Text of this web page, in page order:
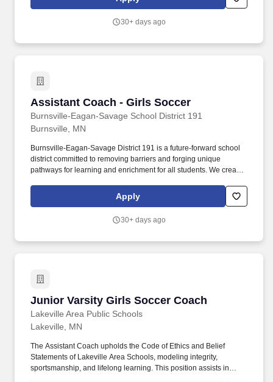
extension of the classroom that contributes to the intellectual,
30+ days ago
Assistant Coach - Girls Soccer
Burnsville-Eagan-Savage School District 191
Assistant Coach - Girls Soccer
Burnsville, MN
Burnsville-Eagan-Savage District 191 is a future-forward school
district committed to removing barriers and forging unique
pathways for learning and enrichment for all students. We create
self discovery and preparedness, inspiring the pursuit of life-long
Apply
30+ days ago
Junior Varsity Girls Soccer Coach
Lakeville Area Public Schools
Junior Varsity Girls Soccer Coach
Lakeville, MN
The Assistant Coach upholds the Code of Ethics and Belief
Statements of Lakeville Area Schools, modeling integrity,
sportsmanship, and lifelong learning. This position assists in